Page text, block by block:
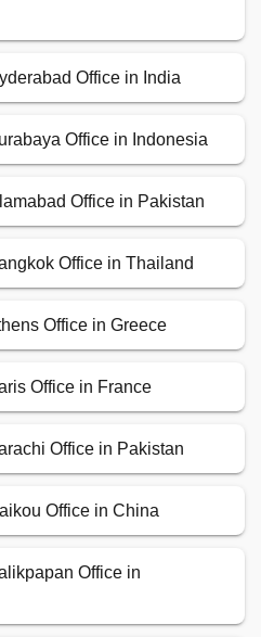
Office in India
Office in Indonesia
Office in Pakistan
Office in Thailand
Office in Greece
Office in France
Office in Pakistan
Office in China
Office in